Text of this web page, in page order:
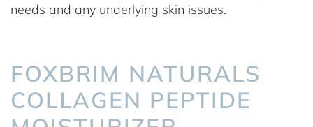
needs and any underlying skin issues.
FOXBRIM NATURALS
COLLAGEN PEPTIDE